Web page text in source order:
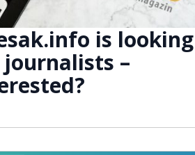
is looking
–